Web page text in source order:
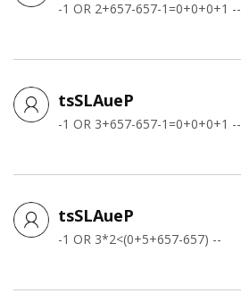
-1 OR 2+657-657-1=0+0+0+1 --
tsSLAueP
-1 OR 3+657-657-1=0+0+0+1 --
tsSLAueP
-1 OR 3*2<(0+5+657-657) --